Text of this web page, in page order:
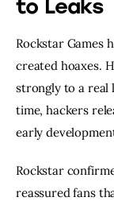
to Leaks
Rockstar Games
created hoaxes.
strongly to a real
time, hackers
early
Rockstar
reassured fans